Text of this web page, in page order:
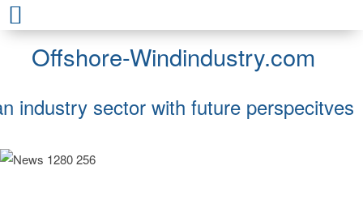
Offshore-Windindustry.com
industry sector with future perspecitves